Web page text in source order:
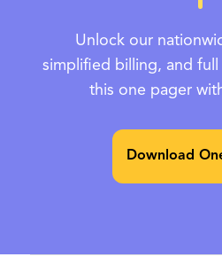
Unlock our
simplified billing, and full
this one pager
Download